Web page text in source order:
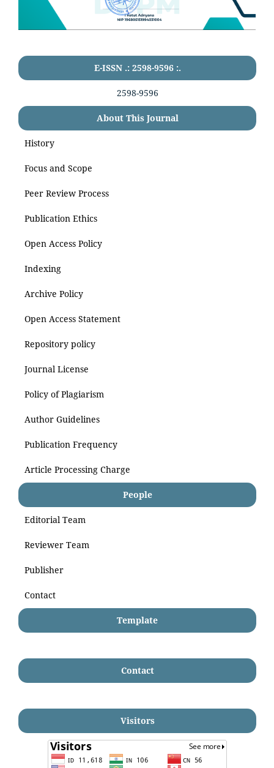
E-ISSN .: 2598-9596 :.
2598-9596
About This Journal
History
Focus and Scope
Peer Review Process
Publication Ethics
Open Access Policy
Indexing
Archive Policy
Open Access Statement
Repository policy
Journal License
Policy of Plagiarism
Author Guidelines
Publication Frequency
Article Processing Charge
People
Editorial Team
Reviewer Team
Publisher
Contact
Template
Contact
Visitors